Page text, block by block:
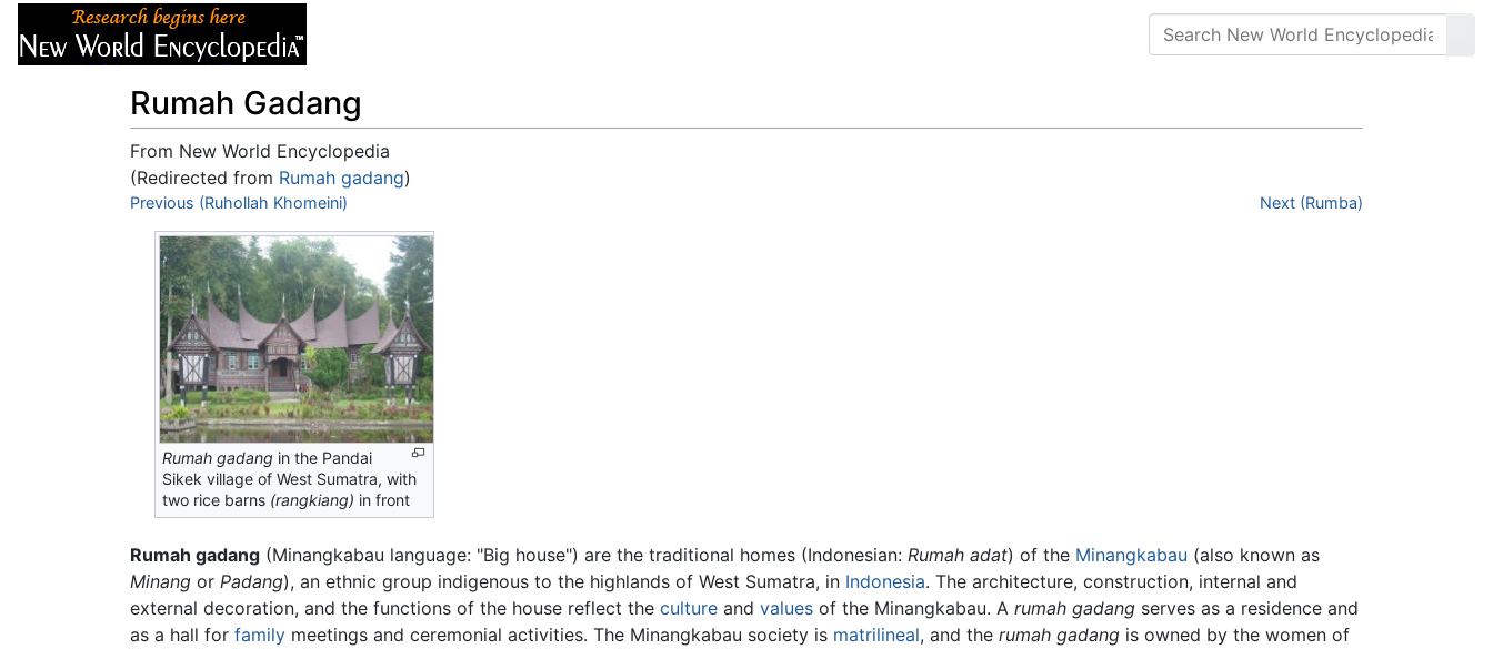
Rumah Gadang
From New World Encyclopedia
(Redirected from Rumah gadang)
Jump to:navigation,search
Previous (Ruhollah Khomeini) Next (Rumba)
Rumah gadang in the Pandai
Sikek village of West Sumatra, with
two rice barns (rangkiang) in front
Rumah gadang (Minangkabau language: "Big house") are the traditional homes (Indonesian: Rumah adat) of the Minangkabau (also known as
Minang or Padang), an ethnic group indigenous to the highlands of West Sumatra, in Indonesia. The architecture, construction, internal and
external decoration, and the functions of the house reflect the culture and values of the Minangkabau. A rumah gadang serves as a residence and
as a hall for family meetings and ceremonial activities. The Minangkabau society is matrilineal, and the rumah gadang is owned by the women of